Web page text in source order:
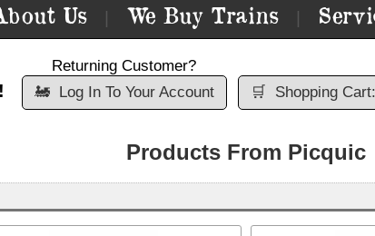
Us We Buy Trains
Returning Customer?
🚂
Log In To Your Account 🛒 Shopping
Products From Picquic